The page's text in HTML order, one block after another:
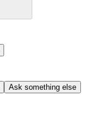
Ask something else